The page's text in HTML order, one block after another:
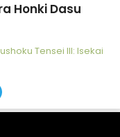
Honki Dasu
Tensei III: Isekai